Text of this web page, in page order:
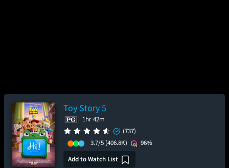
Toy Story 5
1hr 42m
(737)
3.7/5 (406.8K)
96%
Add to Watch List